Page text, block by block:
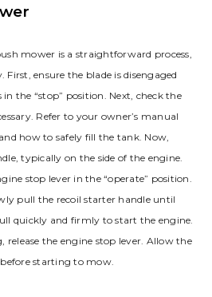
mower is a straightforward process,
ensure the blade is disengaged
the “stop” position. Next, check the
Refer to your owner’s manual
how to safely fill the tank. Now,
typically on the side of the engine.
stop lever in the “operate” position.
pull the recoil starter handle until
quickly and firmly to start the engine.
release the engine stop lever. Allow the
starting to mow.